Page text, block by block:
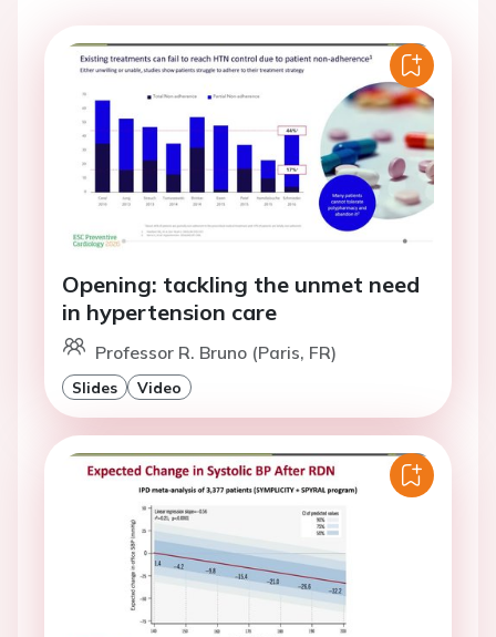
Opening: tackling the unmet need
in hypertension care
Professor R. Bruno (Paris, FR)
Slides Video